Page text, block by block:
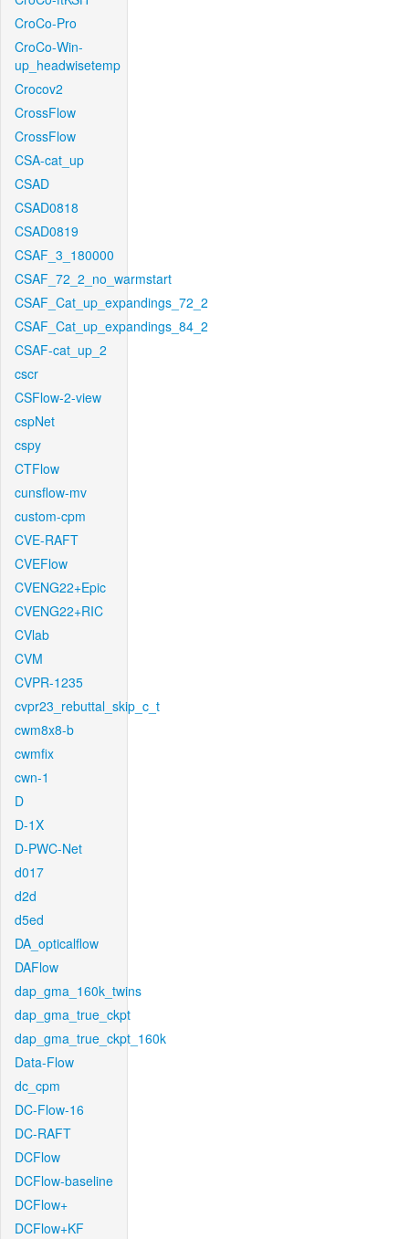
CroCo-Pro
CroCo-Win-
up_headwisetemp
Crocov2
CrossFlow
CrossFlow
CSA-cat_up
CSAD
CSAD0818
CSAD0819
CSAF_3_180000
CSAF_72_2_no_warmstart
CSAF_Cat_up_expandings_72_2
CSAF_Cat_up_expandings_84_2
CSAF-cat_up_2
cscr
CSFlow-2-view
cspNet
cspy
CTFlow
cunsflow-mv
custom-cpm
CVE-RAFT
CVEFlow
CVENG22+Epic
CVENG22+RIC
CVlab
CVM
CVPR-1235
cvpr23_rebuttal_skip_c_t
cwm8x8-b
cwmfix
cwn-1
D
D-1X
D-PWC-Net
d017
d2d
d5ed
DA_opticalflow
DAFlow
dap_gma_160k_twins
dap_gma_true_ckpt
dap_gma_true_ckpt_160k
Data-Flow
dc_cpm
DC-Flow-16
DC-RAFT
DCFlow
DCFlow-baseline
DCFlow+
DCFlow+KF